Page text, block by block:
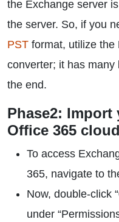
the Exchange server
the server. So, if you
PST format, utilize the
converter; it has many
the end.
Phase2: Import
Office 365 cloud
To access
365, navigate to
Now, double-click “
under